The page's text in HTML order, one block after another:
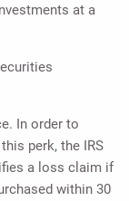
at a
In order to
perk, the IRS
a loss claim if
within 30